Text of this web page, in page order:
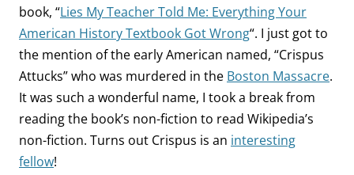
book, “Lies My Teacher Told Me: Everything Your
American History Textbook Got Wrong“. I just got to
the mention of the early American named, “Crispus
Attucks” who was murdered in the Boston Massacre.
It was such a wonderful name, I took a break from
reading the book’s non-fiction to read Wikipedia’s
non-fiction. Turns out Crispus is an interesting
fellow!